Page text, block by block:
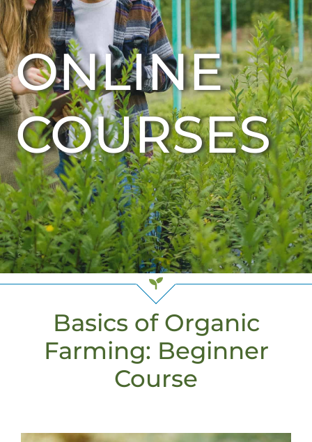
ONLINE
COURSES
Basics of Organic
Farming: Beginner
Course